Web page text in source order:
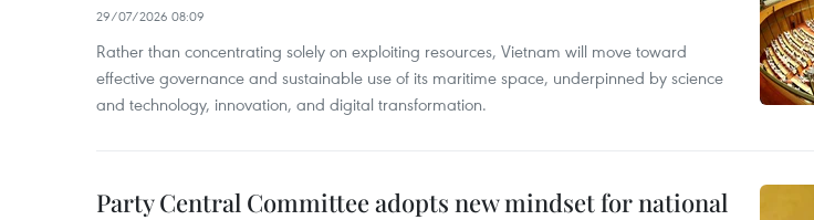
29/07/2026 08:09
Rather than concentrating solely on exploiting resources, Vietnam will move toward
effective governance and sustainable use of its maritime space, underpinned by science
and technology, innovation, and digital transformation.
Party Central Committee adopts new mindset for national